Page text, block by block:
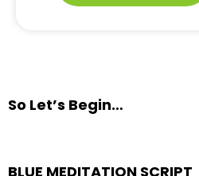
So Let’s Begin…
BLUE MEDITATION SCRIPT